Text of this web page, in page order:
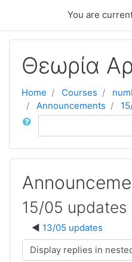
You are
Θεωρία
Home Courses
Announcements
Search
15/05 updates
13/05 updates
Display mode